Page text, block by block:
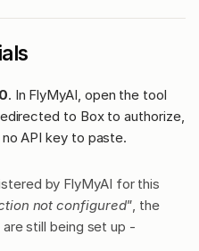
. In FlyMyAI, open the tool
to Box to authorize,
API key to paste.
by FlyMyAI for this
not configured", the
still being set up -